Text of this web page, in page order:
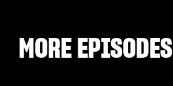
MORE EPISODES